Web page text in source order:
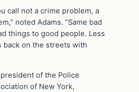
call not a crime problem, a
noted Adams. “Same bad
things to good people. Less
back on the streets with
of the Police
of New York,